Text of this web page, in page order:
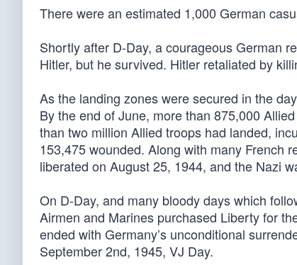
There were an estimated 1,000 German
Shortly after D-Day, a courageous German
Hitler, but he survived. Hitler retaliated by
As the landing zones were secured in the
By the end of June, more than 875,000
than two million Allied troops had landed,
153,475 wounded. Along with many French
liberated on August 25, 1944, and the Nazi
On D-Day, and many bloody days which
Airmen and Marines purchased Liberty for
ended with Germany’s unconditional
September 2nd, 1945, VJ Day.